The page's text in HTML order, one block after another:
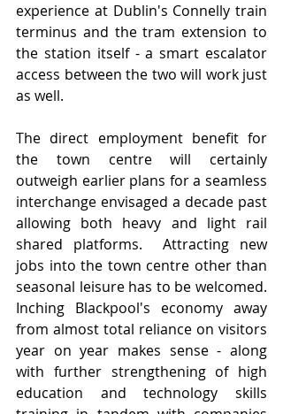
experience at Dublin's Connelly train
terminus and the tram extension to
the station itself - a smart escalator
access between the two will work just
as well.
The direct employment benefit for
the town centre will certainly
outweigh earlier plans for a seamless
interchange envisaged a decade past
allowing both heavy and light rail
shared platforms.  Attracting new
jobs into the town centre other than
seasonal leisure has to be welcomed.
Inching Blackpool's economy away
from almost total reliance on visitors
year on year makes sense - along
with further strengthening of high
education and technology skills